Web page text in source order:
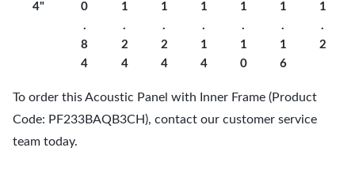
4"
0
.
8
4
1
.
2
4
1
.
2
4
1
.
1
4
1
.
1
0
1
.
1
6
1
.
2
To order this Acoustic Panel with Inner Frame (Product
Code: PF233BAQB3CH), contact our customer service
team today.